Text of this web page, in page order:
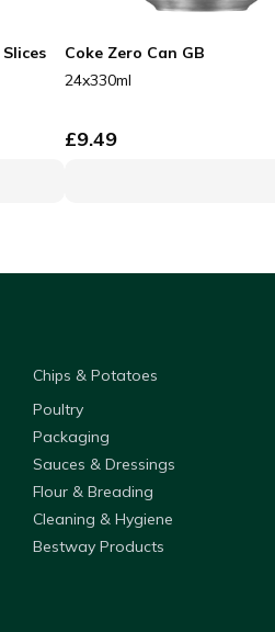
Coke Zero Can GB
24x330ml
£9.49
Chips & Potatoes
Poultry
Packaging
Sauces & Dressings
Flour & Breading
Cleaning & Hygiene
Bestway Products